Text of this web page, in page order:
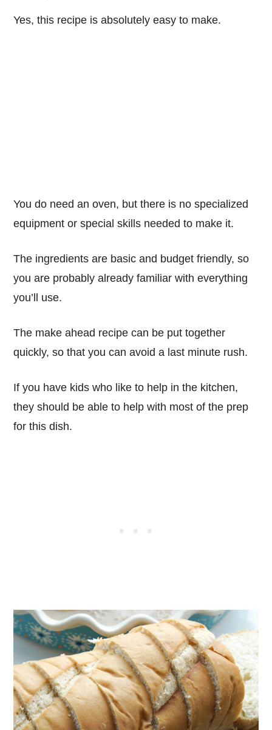
Yes, this recipe is absolutely easy to make.
You do need an oven, but there is no specialized
equipment or special skills needed to make it.
The ingredients are basic and budget friendly, so
you are probably already familiar with everything
you’ll use.
The make ahead recipe can be put together
quickly, so that you can avoid a last minute rush.
If you have kids who like to help in the kitchen,
they should be able to help with most of the prep
for this dish.